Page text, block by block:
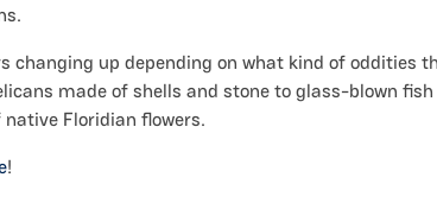
changing up depending on what kind of oddities
made of shells and stone to glass-blown
Floridian flowers.
!